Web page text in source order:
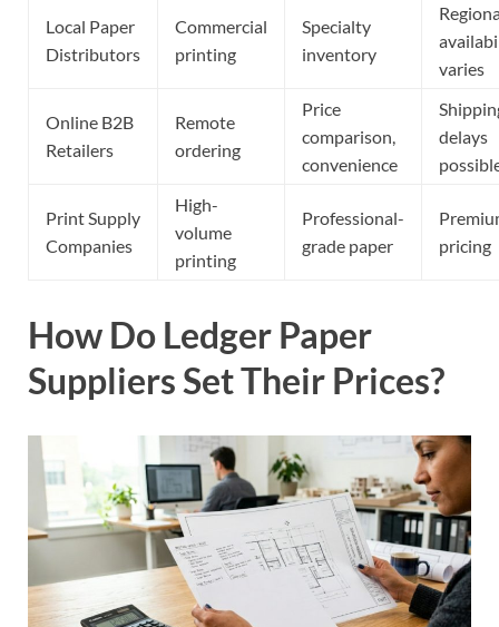
Local Paper
Distributors
Commercial
printing
Specialty
inventory
varies
Online B2B
Retailers
Remote
ordering
Price
comparison,
convenience
delays
Print Supply
Companies
High-
volume
printing
Professional-
grade paper
pricing
How Do Ledger Paper
Suppliers Set Their Prices?